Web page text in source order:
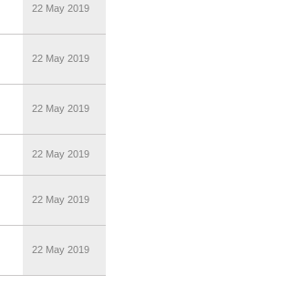
22 May 2019
22 May 2019
22 May 2019
22 May 2019
22 May 2019
22 May 2019